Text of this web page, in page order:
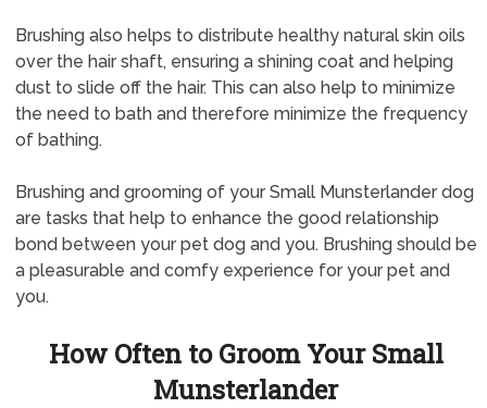
Brushing also helps to distribute healthy natural skin oils
over the hair shaft, ensuring a shining coat and helping
dust to slide off the hair. This can also help to minimize
the need to bath and therefore minimize the frequency
of bathing.
Brushing and grooming of your Small Munsterlander dog
are tasks that help to enhance the good relationship
bond between your pet dog and you. Brushing should be
a pleasurable and comfy experience for your pet and
you.
How Often to Groom Your Small
Munsterlander